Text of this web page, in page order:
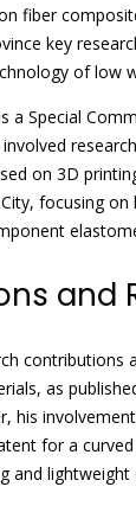
fiber
key
of low
a Special
on 3D
focusing
and
as
his
for a
and lightweight